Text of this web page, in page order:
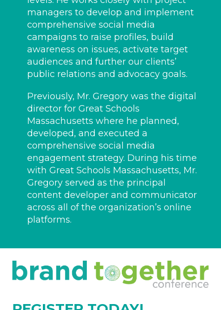
managers to develop and implement
comprehensive social media
campaigns to raise profiles, build
awareness on issues, activate target
audiences and further our clients’
public relations and advocacy goals.
Previously, Mr. Gregory was the digital
director for Great Schools
Massachusetts where he planned,
developed, and executed a
comprehensive social media
engagement strategy. During his time
with Great Schools Massachusetts, Mr.
Gregory served as the principal
content developer and communicator
across all of the organization’s online
platforms.